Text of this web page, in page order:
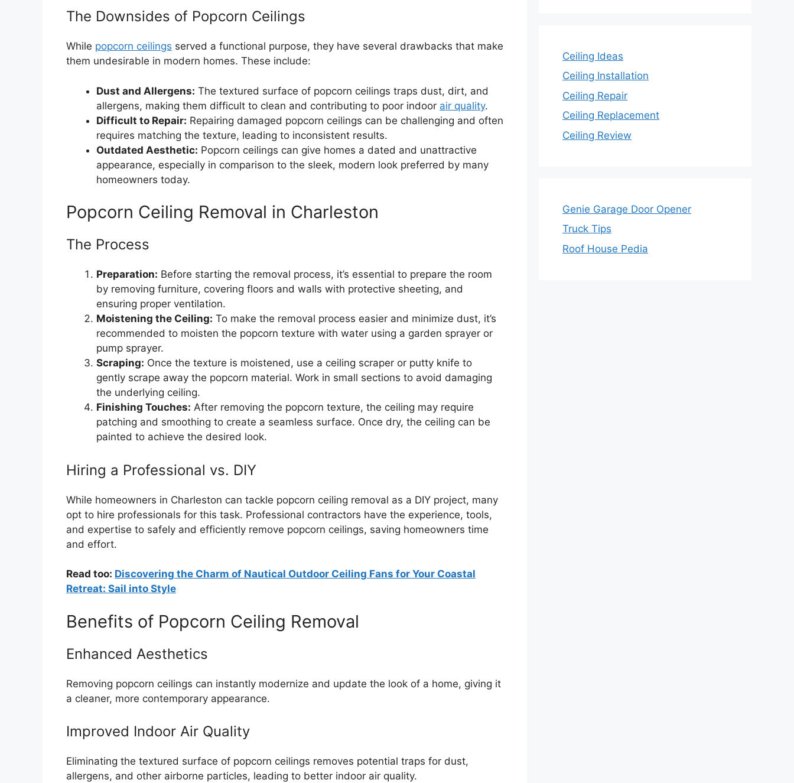
The Downsides of Popcorn Ceilings
While popcorn ceilings served a functional purpose, they have several drawbacks that make
them undesirable in modern homes. These include:
Dust and Allergens: The textured surface of popcorn ceilings traps dust, dirt, and
allergens, making them difficult to clean and contributing to poor indoor air quality.
Difficult to Repair: Repairing damaged popcorn ceilings can be challenging and often
requires matching the texture, leading to inconsistent results.
Outdated Aesthetic: Popcorn ceilings can give homes a dated and unattractive
appearance, especially in comparison to the sleek, modern look preferred by many
homeowners today.
Popcorn Ceiling Removal in Charleston
The Process
Preparation: Before starting the removal process, it’s essential to prepare the room
by removing furniture, covering floors and walls with protective sheeting, and
ensuring proper ventilation.
Moistening the Ceiling: To make the removal process easier and minimize dust, it’s
recommended to moisten the popcorn texture with water using a garden sprayer or
pump sprayer.
Scraping: Once the texture is moistened, use a ceiling scraper or putty knife to
gently scrape away the popcorn material. Work in small sections to avoid damaging
the underlying ceiling.
Finishing Touches: After removing the popcorn texture, the ceiling may require
patching and smoothing to create a seamless surface. Once dry, the ceiling can be
painted to achieve the desired look.
Hiring a Professional vs. DIY
While homeowners in Charleston can tackle popcorn ceiling removal as a DIY project, many
opt to hire professionals for this task. Professional contractors have the experience, tools,
and expertise to safely and efficiently remove popcorn ceilings, saving homeowners time
and effort.
Read too: Discovering the Charm of Nautical Outdoor Ceiling Fans for Your Coastal
Retreat: Sail into Style
Benefits of Popcorn Ceiling Removal
Enhanced Aesthetics
Removing popcorn ceilings can instantly modernize and update the look of a home, giving it
a cleaner, more contemporary appearance.
Improved Indoor Air Quality
Eliminating the textured surface of popcorn ceilings removes potential traps for dust,
allergens, and other airborne particles, leading to better indoor air quality.
Ceiling Ideas
Ceiling Installation
Ceiling Repair
Ceiling Replacement
Ceiling Review
Genie Garage Door Opener
Truck Tips
Roof House Pedia